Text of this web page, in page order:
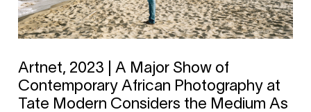
Artnet, 2023 | A Major Show of
Contemporary African Photography at
Tate Modern Considers the Medium As